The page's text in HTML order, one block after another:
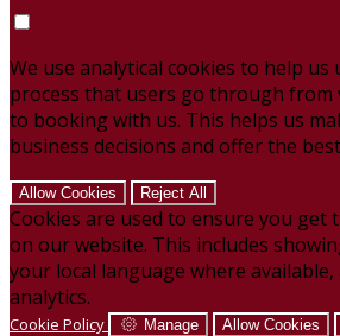
We use analytical cookies to help us
process that users go through from
to booking with us. This helps us
business decisions and offer the
Allow Cookies Reject All
Cookies are used to ensure you get
on our website. This includes
your local language where available,
analytics.
Cookie Policy Manage Allow Cookies